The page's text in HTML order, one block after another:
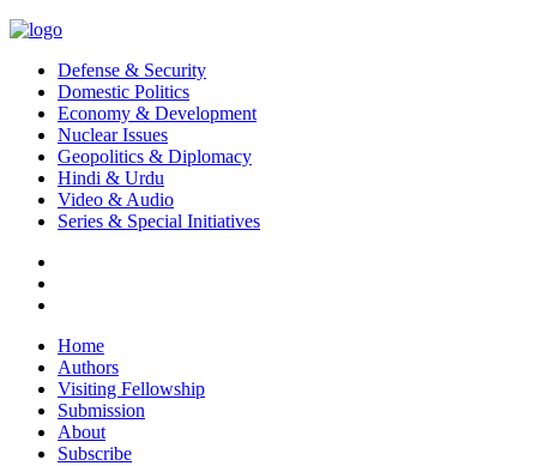
Defense & Security
Domestic Politics
Economy & Development
Nuclear Issues
Geopolitics & Diplomacy
Hindi & Urdu
Video & Audio
Series & Special Initiatives
Home
Authors
Visiting Fellowship
Submission
About
Subscribe